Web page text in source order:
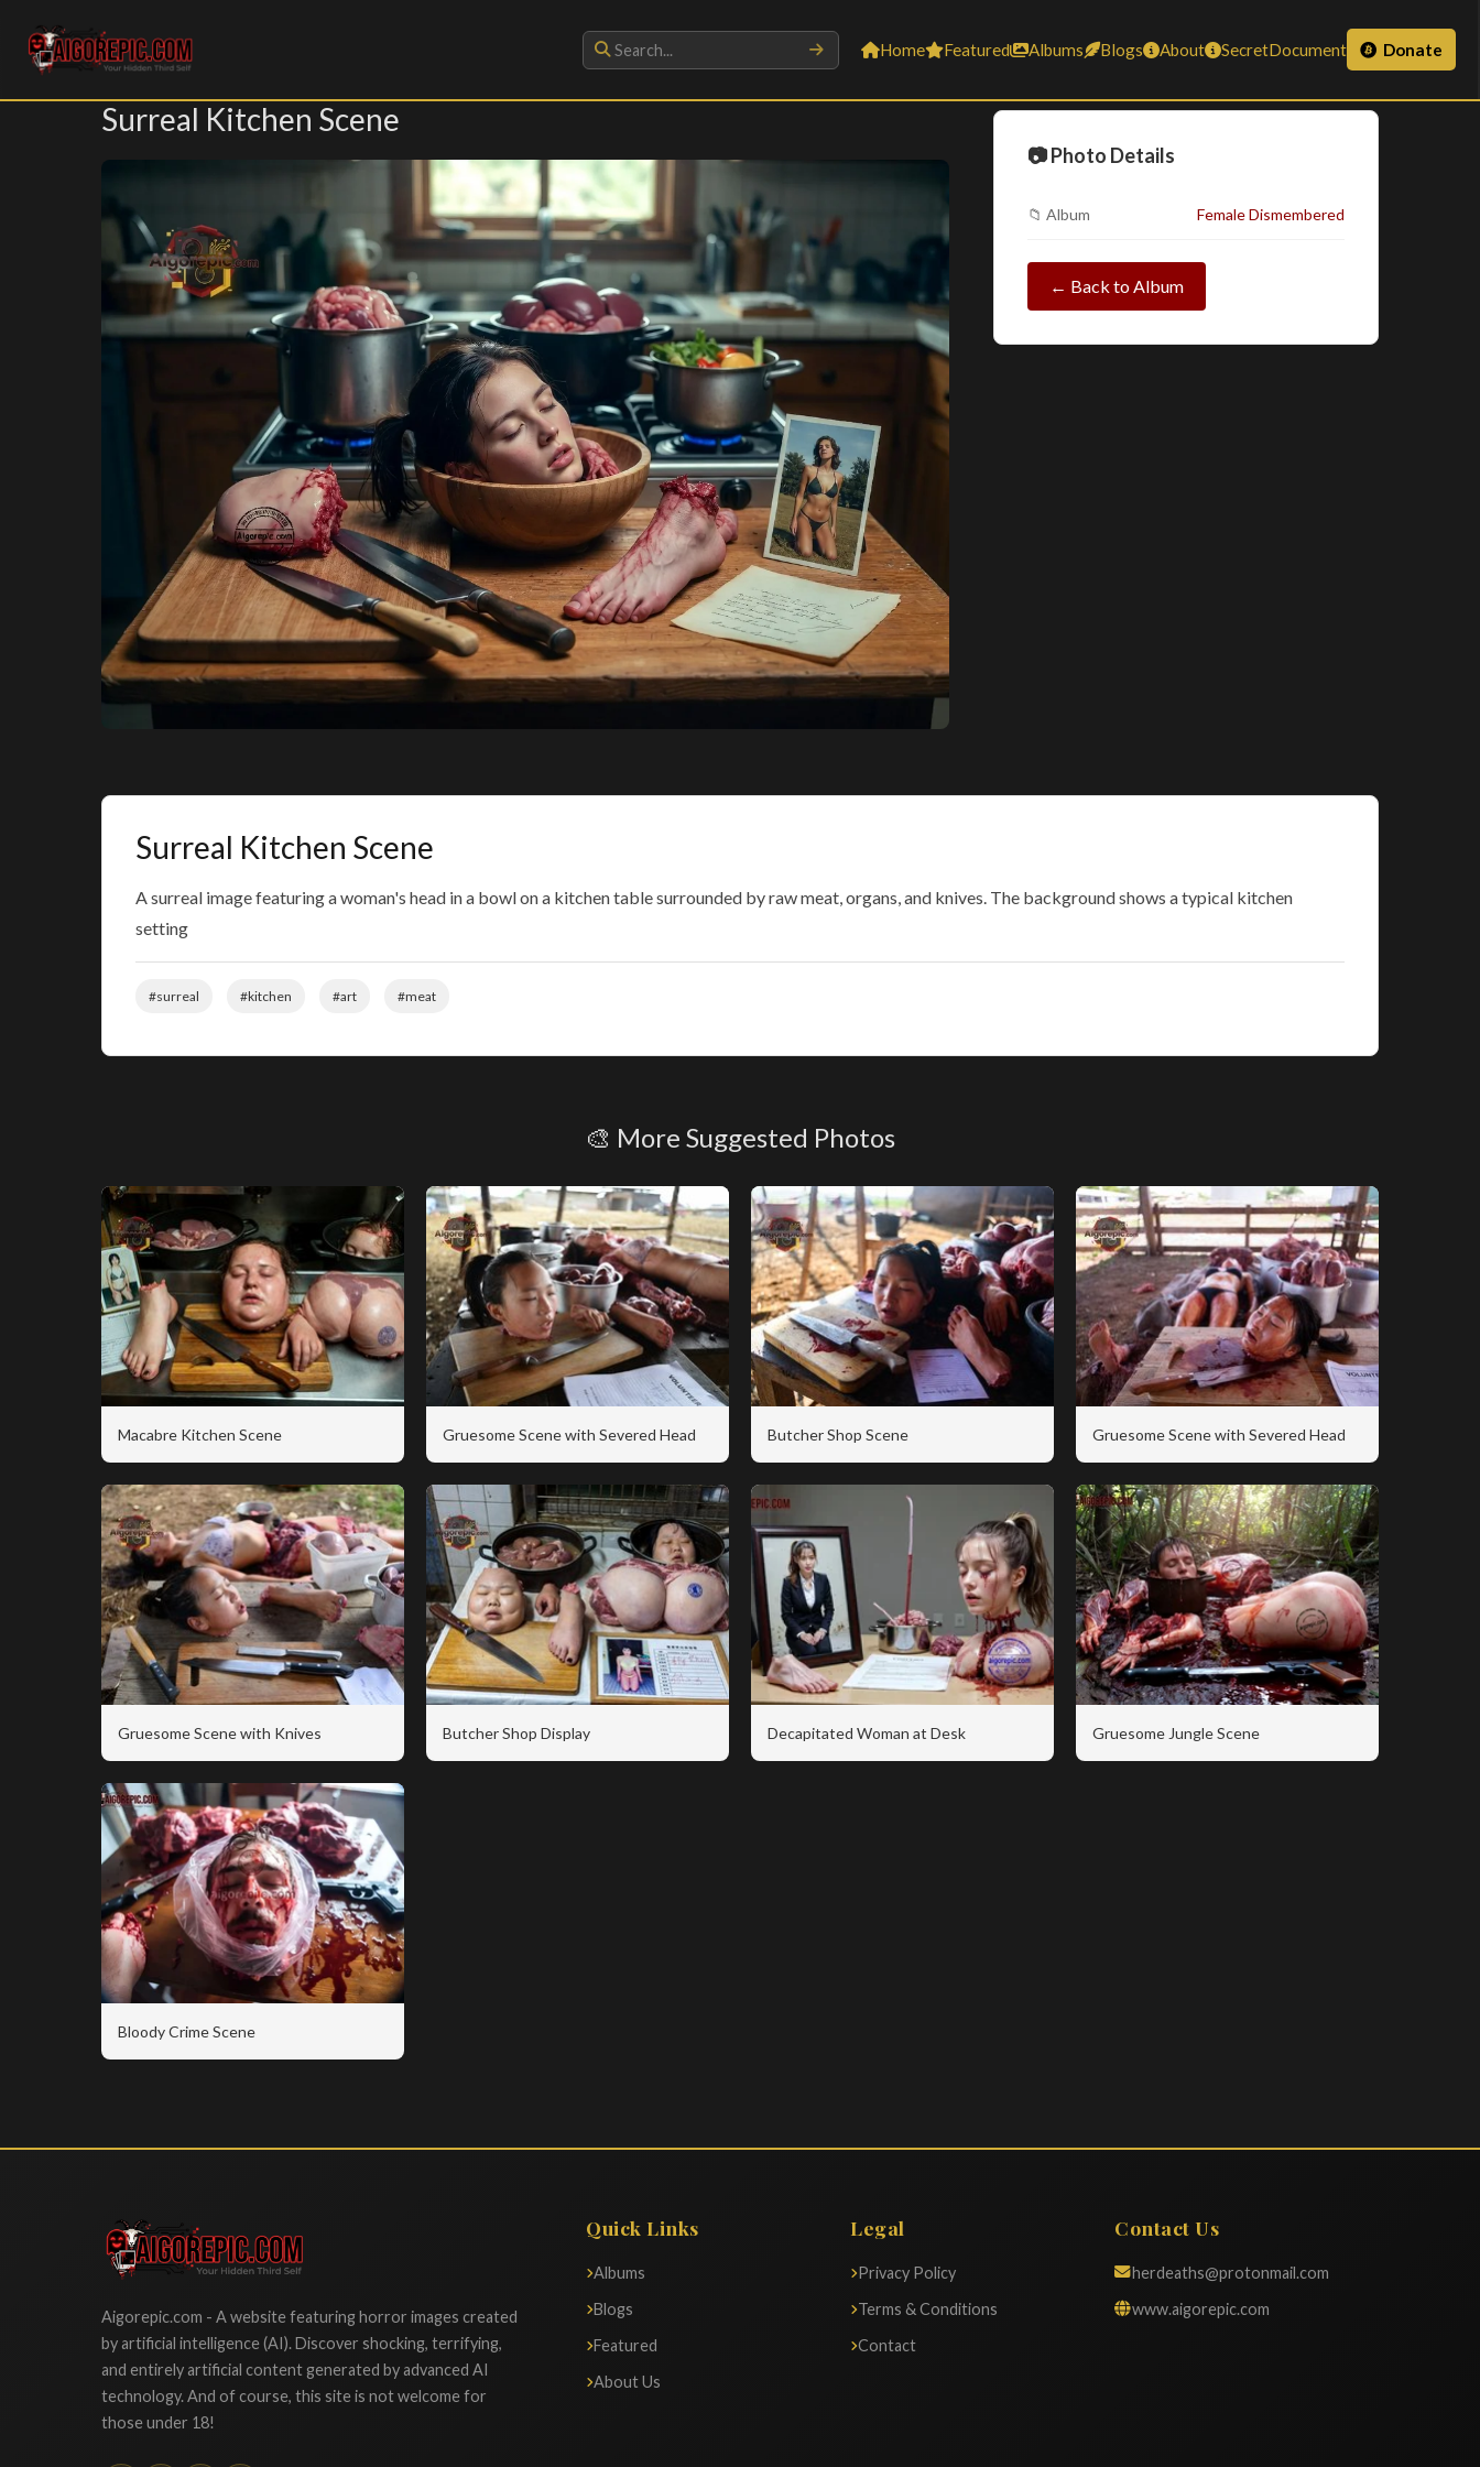
Aigorepic - AI-Generated Gore and Horror Images
Home Featured Albums Blogs About SecretDocument Donate
Surreal Kitchen Scene
📷 Photo Details
📁 Album Female Dismembered
← Back to Album
Surreal Kitchen Scene
A surreal image featuring a woman's head in a bowl on a kitchen table surrounded by raw meat, organs, and knives. The background shows a typical kitchen
setting
#surreal #kitchen #art #meat
🎨 More Suggested Photos
Macabre Kitchen Scene Gruesome Scene with Severed Head Butcher Shop Scene Gruesome Scene with Severed Head
Gruesome Scene with Knives Butcher Shop Display Decapitated Woman at Desk Gruesome Jungle Scene
Bloody Crime Scene
Aigorepic
Aigorepic.com - A website featuring horror images created
by artificial intelligence (AI). Discover shocking, terrifying,
and entirely artificial content generated by advanced AI
technology. And of course, this site is not welcome for
those under 18!
Quick Links
Albums
Blogs
Featured
About Us
Legal
Privacy Policy
Terms & Conditions
Contact
Contact Us
herdeaths@protonmail.com
www.aigorepic.com